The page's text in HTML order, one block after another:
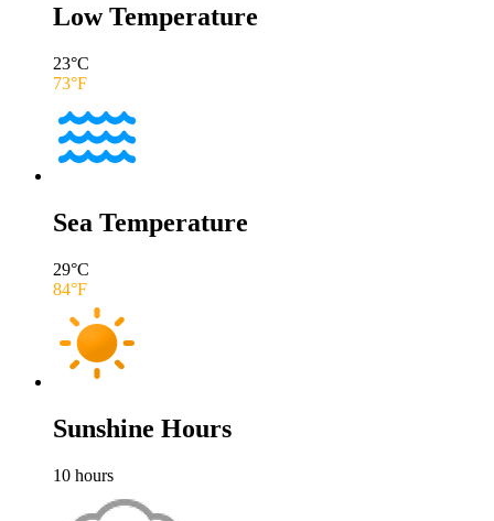
Low Temperature
23°C
73°F
Sea Temperature
29°C
84°F
Sunshine Hours
10 hours